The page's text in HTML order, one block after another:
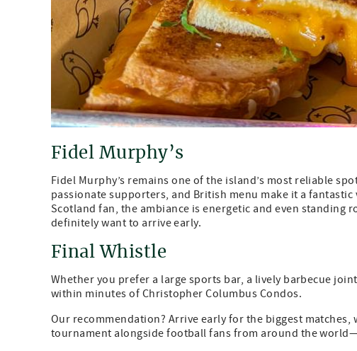
Fidel Murphy’s
Fidel Murphy’s remains one of the island’s most reliable
passionate supporters, and British menu make it a
Scotland fan, the ambiance is energetic and even standing
definitely want to arrive early.
Final Whistle
Whether you prefer a large sports bar, a lively barbecue
within minutes of Christopher Columbus Condos.
Our recommendation? Arrive early for the biggest
tournament alongside football fans from around the